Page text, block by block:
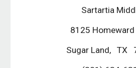
Sartartia
8125 Homeward
Sugar Land, TX